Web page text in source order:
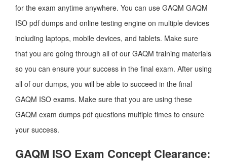
for the exam anytime anywhere. You can use GAQM GAQM
ISO pdf dumps and online testing engine on multiple devices
including laptops, mobile devices, and tablets. Make sure
that you are going through all of our GAQM training materials
so you can ensure your success in the final exam. After using
all of our dumps, you will be able to succeed in the final
GAQM ISO exams. Make sure that you are using these
GAQM exam dumps pdf questions multiple times to ensure
your success.
GAQM ISO Exam Concept Clearance: